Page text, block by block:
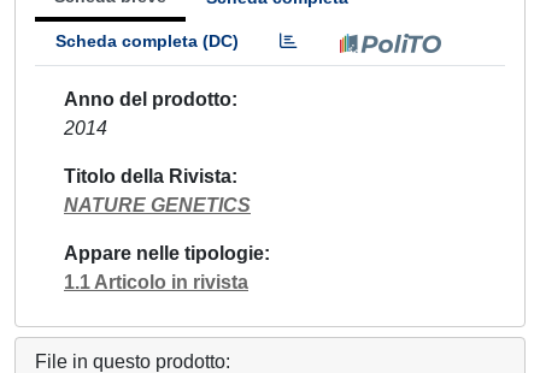
Scheda completa (DC)
Anno del prodotto
2014
Titolo della Rivista
NATURE GENETICS
Appare nelle tipologie
1.1 Articolo in rivista
File in questo prodotto: